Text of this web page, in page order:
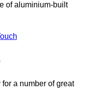
of aluminium-built
a number of great